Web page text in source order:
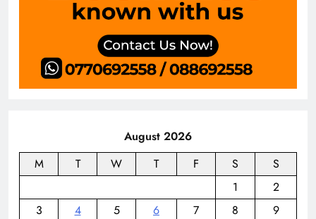
August 2026
M
T W T F S
S
1
2
3
4 5 6 7 8
9